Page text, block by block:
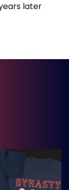
later